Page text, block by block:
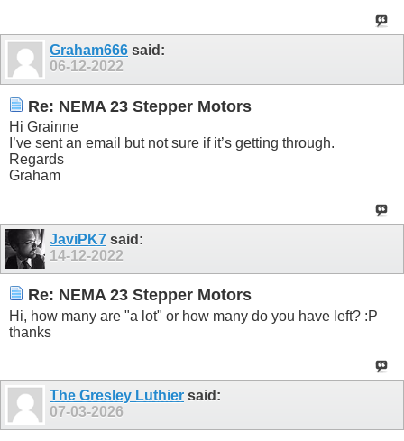
Graham666 said:
06-12-2022
Re: NEMA 23 Stepper Motors
Hi Grainne
I’ve sent an email but not sure if it’s getting through.
Regards
Graham
JaviPK7 said:
14-12-2022
Re: NEMA 23 Stepper Motors
Hi, how many are "a lot" or how many do you have left? :P
thanks
The Gresley Luthier said:
07-03-2026